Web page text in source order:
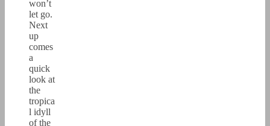
won’t
let go.
Next
up
comes
a
quick
look at
the
tropica
l idyll
of the